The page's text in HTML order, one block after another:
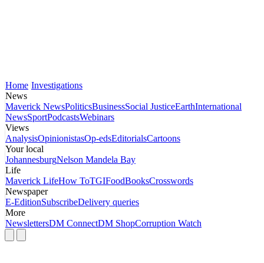
Home Investigations
News
Maverick NewsPoliticsBusinessSocial JusticeEarthInternational
NewsSportPodcastsWebinars
Views
AnalysisOpinionistasOp-edsEditorialsCartoons
Your local
JohannesburgNelson Mandela Bay
Life
Maverick LifeHow ToTGIFoodBooksCrosswords
Newspaper
E-EditionSubscribeDelivery queries
More
NewslettersDM ConnectDM ShopCorruption Watch